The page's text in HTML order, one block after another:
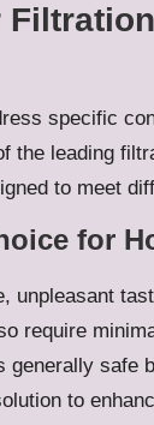
specific
the leading
to meet
for
unpleasant
require
safe
to